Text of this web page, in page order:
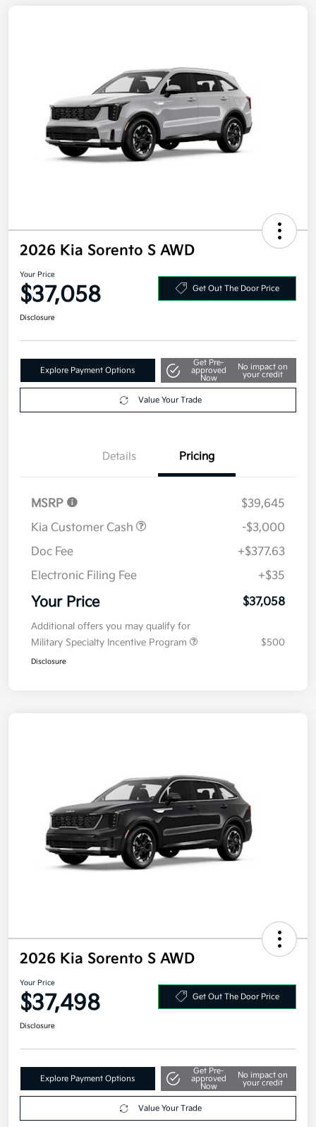
2026 Kia Sorento S AWD
Your Price
$37,058 Get Out The Door Price
Disclosure
Explore Payment Options
Get Pre-
approved
Now
No impact on
your credit
Value Your Trade
Details Pricing
MSRP
$39,645
Kia Customer Cash
-$3,000
Doc Fee
+$377.63
Electronic Filing Fee
+$35
Your Price $37,058
Additional offers you may qualify for
Military Specialty Incentive Program
$500
Disclosure
2026 Kia Sorento S AWD
Your Price
$37,498 Get Out The Door Price
Disclosure
Explore Payment Options
Get Pre-
approved
Now
No impact on
your credit
Value Your Trade